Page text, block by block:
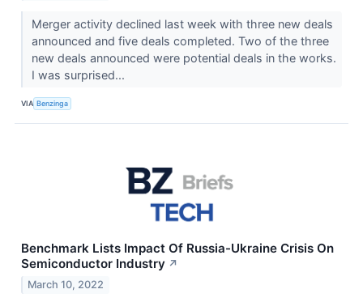
Merger activity declined last week with three new deals
announced and five deals completed. Two of the three
new deals announced were potential deals in the works.
I was surprised...
VIA Benzinga
Benchmark Lists Impact Of Russia-Ukraine Crisis On
Semiconductor Industry ↗
March 10, 2022